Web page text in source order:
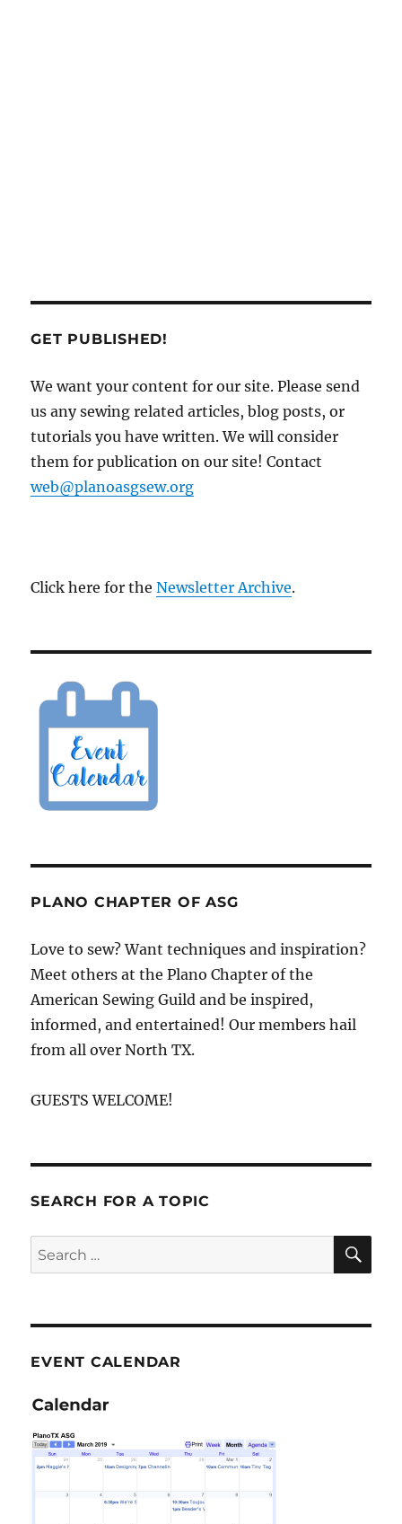
GET PUBLISHED!
We want your content for our site. Please send
us any sewing related articles, blog posts, or
tutorials you have written. We will consider
them for publication on our site! Contact
web@planoasgsew.org
Click here for theNewsletter Archive.
PLANO CHAPTER OF ASG
Love to sew? Want techniques and inspiration?
Meet others at the Plano Chapter of the
American Sewing Guild and be inspired,
informed, and entertained! Our members hail
from all over North TX.
GUESTS WELCOME!
SEARCH FOR A TOPIC
Search
for:
EVENT CALENDAR